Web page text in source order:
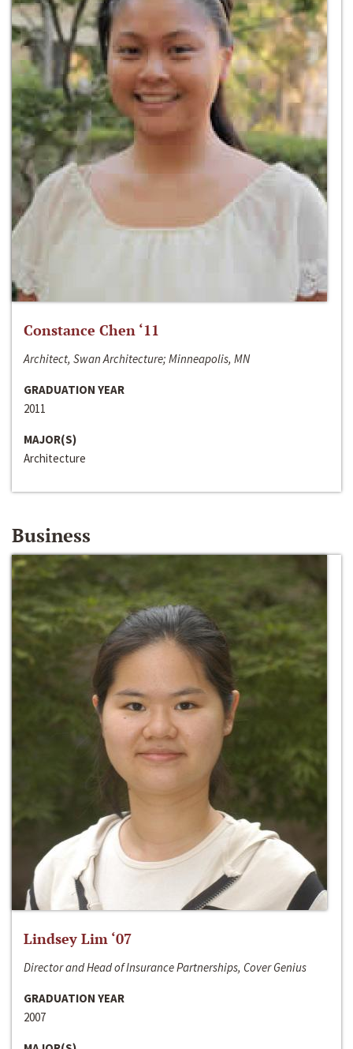
Constance Chen ‘11
Architect, Swan Architecture; Minneapolis, MN
GRADUATION YEAR
2011
MAJOR(S)
Architecture
Business
Lindsey Lim ‘07
Director and Head of Insurance Partnerships, Cover Genius
GRADUATION YEAR
2007